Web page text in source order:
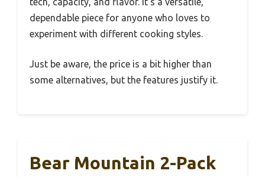
dependable piece for anyone who loves to
experiment with different cooking styles.
Just be aware, the price is a bit higher than
some alternatives, but the features justify it.
Bear Mountain 2-Pack